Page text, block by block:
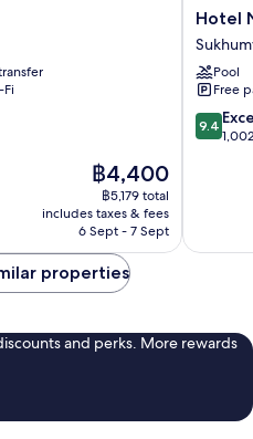
The
price
is
฿4,400
฿4,400
฿5,179 total
includes taxes & fees
6 Sept - 7 Sept
Hotel
Nikko
Hotel
Pool
Free
9.4
out
9.4
properties
and perks. More rewards